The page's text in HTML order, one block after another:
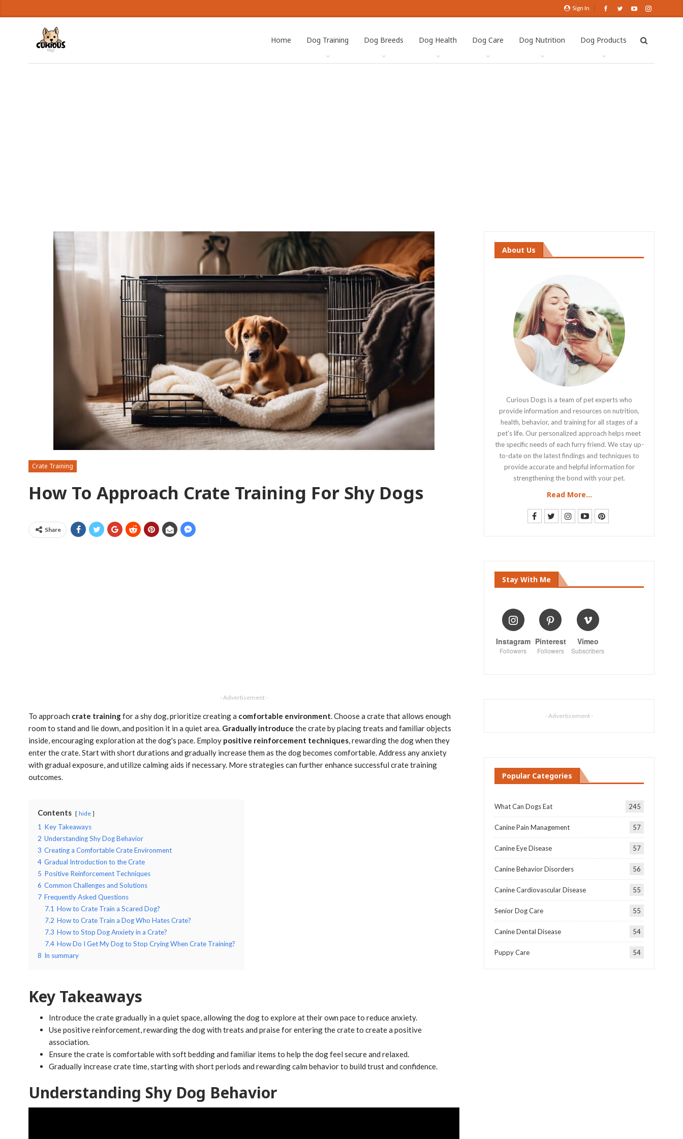
Sign In
Home Dog Training Dog Breeds Dog Health Dog Care Dog Nutrition Dog Products
Crate Training
How To Approach Crate Training For Shy Dogs
Share
- Advertisement -
To approach crate trainingfor a shy dog, prioritize creating a comfortable environment. Choose a crate that allows enough
room to stand and lie down, and position it in a quiet area. Gradually introduce the crate by placing treats and familiar objects
inside, encouraging exploration at the dog's pace. Employ positive reinforcement techniques, rewarding the dog when they
enter the crate. Start with short durations and gradually increase them as the dog becomes comfortable. Address any anxiety
with gradual exposure, and utilize calming aids if necessary. More strategies can further enhance successful crate training
outcomes.
Contents hide
1 Key Takeaways
2 Understanding Shy Dog Behavior
3 Creating a Comfortable Crate Environment
4 Gradual Introduction to the Crate
5 Positive Reinforcement Techniques
6 Common Challenges and Solutions
7 Frequently Asked Questions
7.1 How to Crate Train a Scared Dog?
7.2 How to Crate Train a Dog Who Hates Crate?
7.3 How to Stop Dog Anxiety in a Crate?
7.4 How Do I Get My Dog to Stop Crying When Crate Training?
8 In summary
Key Takeaways
Introduce the crate gradually in a quiet space, allowing the dog to explore at their own pace to reduce anxiety.
Use positive reinforcement, rewarding the dog with treats and praise for entering the crate to create a positive
association.
Ensure the crate is comfortable with soft bedding and familiar items to help the dog feel secure and relaxed.
Gradually increase crate time, starting with short periods and rewarding calm behavior to build trust and confidence.
Understanding Shy Dog Behavior
About Us
Curious Dogs is a team of pet experts who
provide information and resources on nutrition,
health, behavior, and training for all stages of a
pet's life. Our personalized approach helps meet
the specific needs of each furry friend. We stay up-
to-date on the latest findings and techniques to
provide accurate and helpful information for
strengthening the bond with your pet.
Read More...
Stay With Me
Instagram
Followers
Pinterest
Followers
Vimeo
Subscribers
- Advertisement -
Popular Categories
What Can Dogs Eat 245
Canine Pain Management 57
Canine Eye Disease 57
Canine Behavior Disorders 56
Canine Cardiovascular Disease 55
Senior Dog Care 55
Canine Dental Disease 54
Puppy Care 54